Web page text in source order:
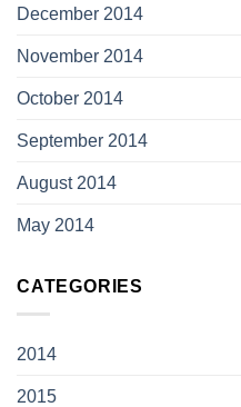
December 2014
November 2014
October 2014
September 2014
August 2014
May 2014
CATEGORIES
2014
2015